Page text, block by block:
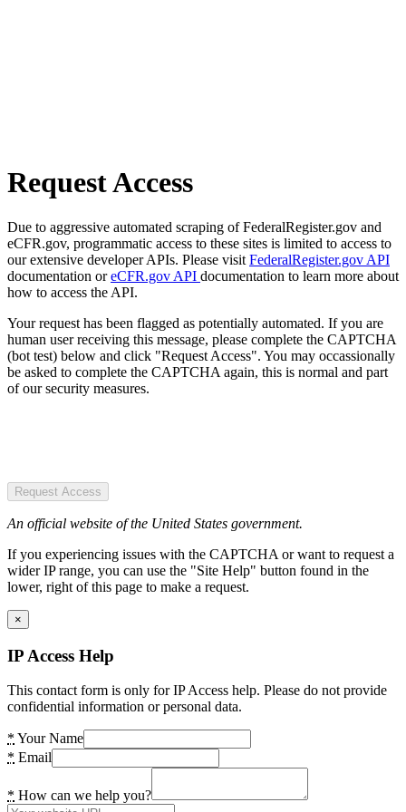
Request Access
Due to aggressive automated scraping of FederalRegister.gov and
eCFR.gov, programmatic access to these sites is limited to access to
our extensive developer APIs. Please visit FederalRegister.gov API
documentation oreCFR.gov API documentation to learn more about
how to access the API.
Your request has been flagged as potentially automated. If you are
human user receiving this message, please complete the CAPTCHA
(bot test) below and click "Request Access". You may occassionally
be asked to complete the CAPTCHA again, this is normal and part
of our security measures.
Request Access
An official website of the United States government.
If you experiencing issues with the CAPTCHA or want to request a
wider IP range, you can use the "Site Help" button found in the
lower, right of this page to make a request.
×
IP Access Help
This contact form is only for IP Access help. Please do not provide
confidential information or personal data.
* Your Name
* Email
* How can we help you?